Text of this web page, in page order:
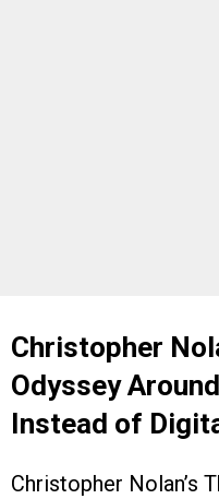
Christopher
Odyssey
Instead of
Christopher Nolan’s